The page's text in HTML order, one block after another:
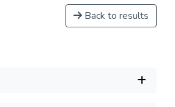
Back to results